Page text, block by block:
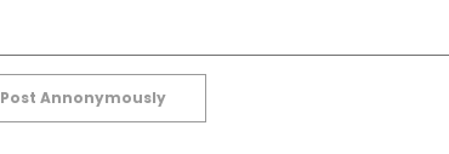
Post Annonymously